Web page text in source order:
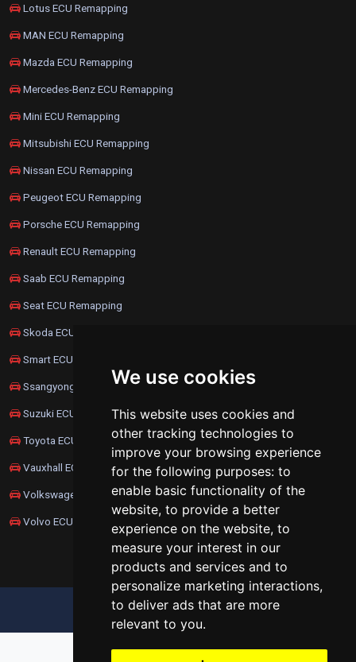
We use cookies
This website uses cookies and
other tracking technologies to
improve your browsing experience
for the following purposes: to
enable basic functionality of the
website, to provide a better
experience on the website, to
measure your interest in our
products and services and to
personalize marketing interactions,
to deliver ads that are more
relevant to you.
Lotus ECU Remapping
MAN ECU Remapping
Mazda ECU Remapping
Mercedes-Benz ECU Remapping
Mini ECU Remapping
Mitsubishi ECU Remapping
Nissan ECU Remapping
Peugeot ECU Remapping
Porsche ECU Remapping
Renault ECU Remapping
Saab ECU Remapping
Seat ECU Remapping
Skoda ECU Remapping
Smart ECU Remapping
Ssangyong ECU Remapping
Suzuki ECU Remapping
Toyota ECU Remapping
Vauxhall ECU Remapping
Volkswagen ECU Remapping
Volvo ECU Remapping
UPDATE COOKIES PREFERENCES